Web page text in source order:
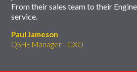
From their sales team to their
service.
Paul Jameson
QSHE Manager - GXO